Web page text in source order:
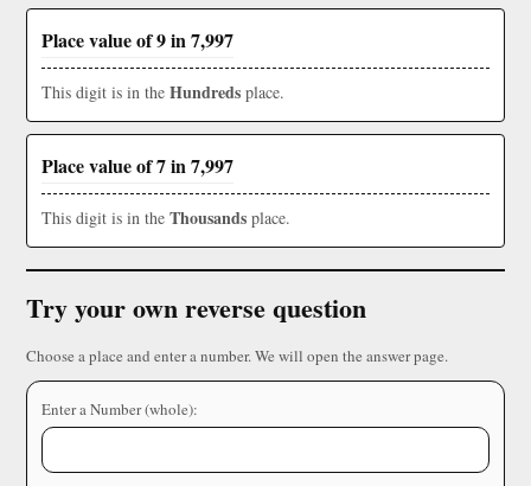
Place value of 9 in 7,997
This digit is in the Hundreds place.
Place value of 7 in 7,997
This digit is in the Thousands place.
Try your own reverse question
Choose a place and enter a number. We will open the answer page.
Enter a Number (whole):